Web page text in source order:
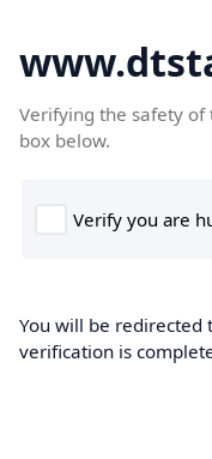
Verifying the safety of
box below.
You will be redirected
verification is